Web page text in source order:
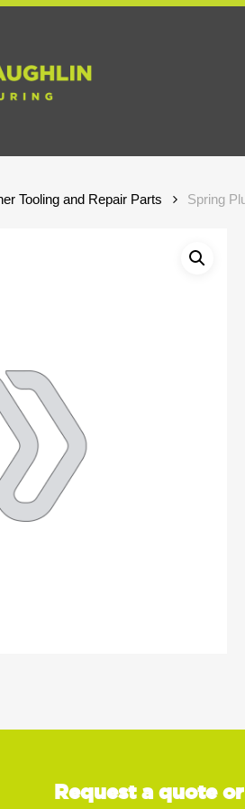
Tooling and Repair Parts Spring
Request a quote